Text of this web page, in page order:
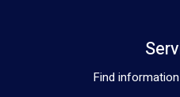
Find